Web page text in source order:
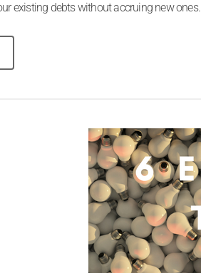
existing debts without accruing new